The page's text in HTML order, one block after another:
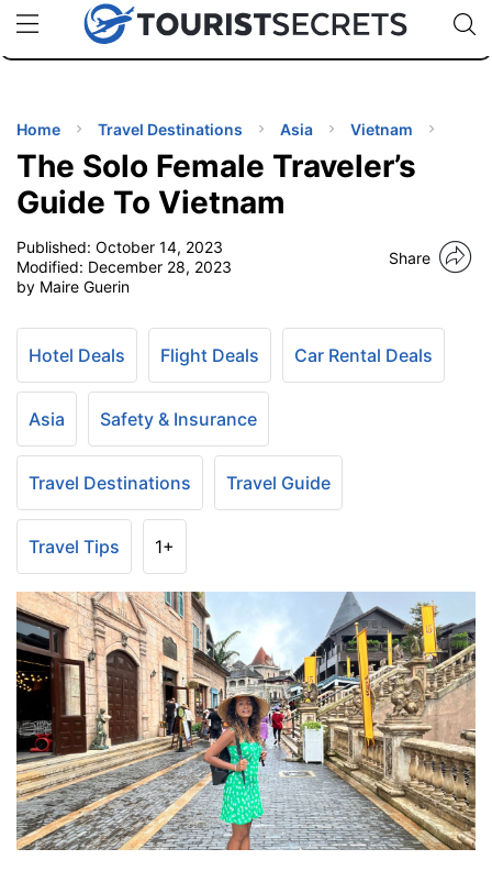
uPhoneCheap eSIM for 150+ Countries🇯🇵
🇹🇭
🇬🇧
🇺🇸
🇩🇪
Code:
TIPS
Home Travel Destinations Asia Vietnam
The Solo Female Traveler’s
Guide To Vietnam
Published: October 14, 2023
Modified: December 28, 2023
by Maire Guerin
Share
Hotel Deals Flight Deals Car Rental Deals
Asia Safety & Insurance
Travel Destinations Travel Guide
Travel Tips 1+